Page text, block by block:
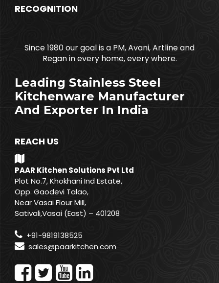
RECOGNITION
Since 1980 our goal is a PM, Avani, Artline and
Regan in every home, every where.
Leading Stainless Steel
Kitchenware Manufacturer
And Exporter In India
REACH US
PAAR Kitchen Solutions Pvt Ltd
Plot No.7, Khokhani Ind Estate,
Opp. Gaodevi Talao,
Near Vasai Flour Mill,
Sativali,Vasai (East) – 401208
+91-9819138525
sales@paarkitchen.com